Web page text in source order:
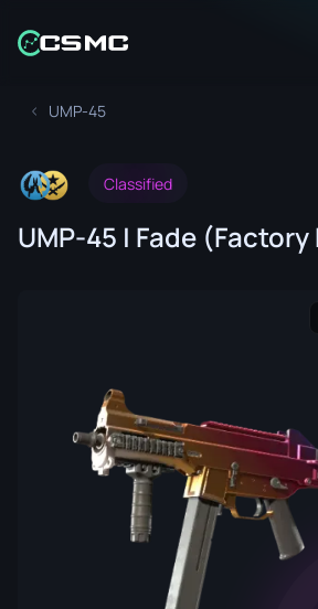
UMP-45
Classified
UMP-45 | Fade (Factory